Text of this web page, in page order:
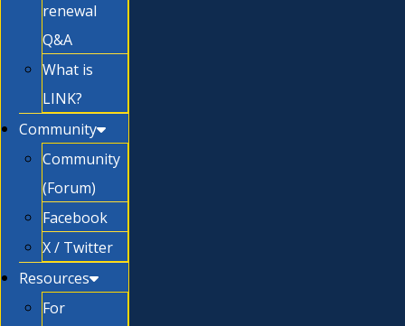
renewal
Q&A
What is
LINK?
Community
Community
(Forum)
Facebook
X / Twitter
Resources
For